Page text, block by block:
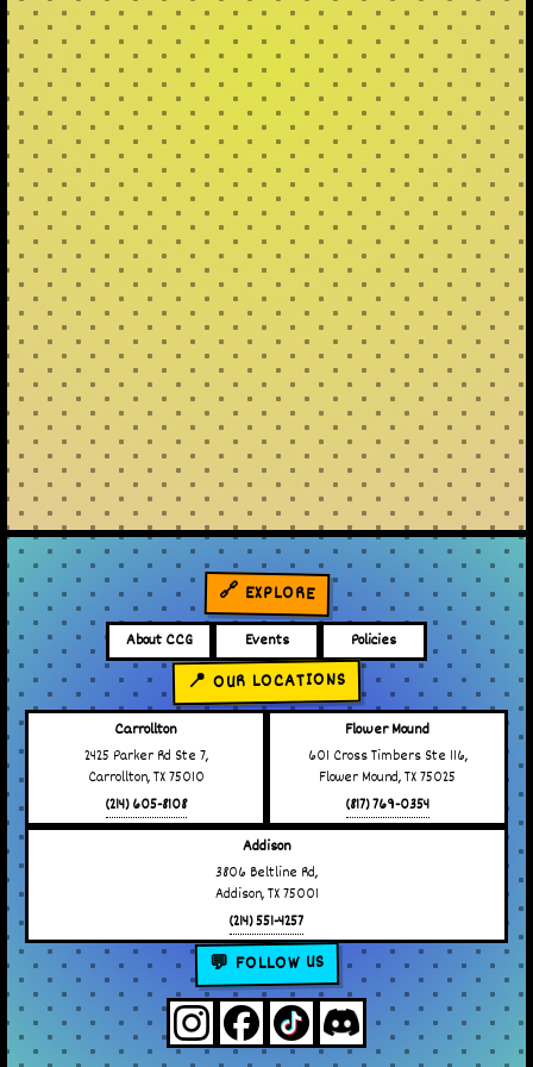
🔗 EXPLORE
About CCG Events Policies
📍 OUR LOCATIONS
Carrollton
2425 Parker Rd Ste 7,
Carrollton, TX 75010
(214) 605-8108
Flower Mound
601 Cross Timbers Ste 116,
Flower Mound, TX 75025
(817) 769-0354
Addison
3806 Beltline Rd,
Addison, TX 75001
(214) 551-4257
💬 FOLLOW US